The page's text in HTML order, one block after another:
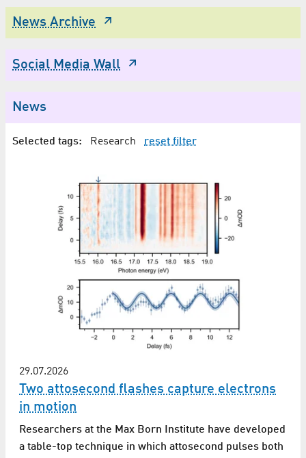
News Archive
Social Media Wall
News
Selected tags: Research reset filter
29.07.2026
Two attosecond flashes capture electrons
in motion
Researchers at the Max Born Institute have developed
a table-top technique in which attosecond pulses both